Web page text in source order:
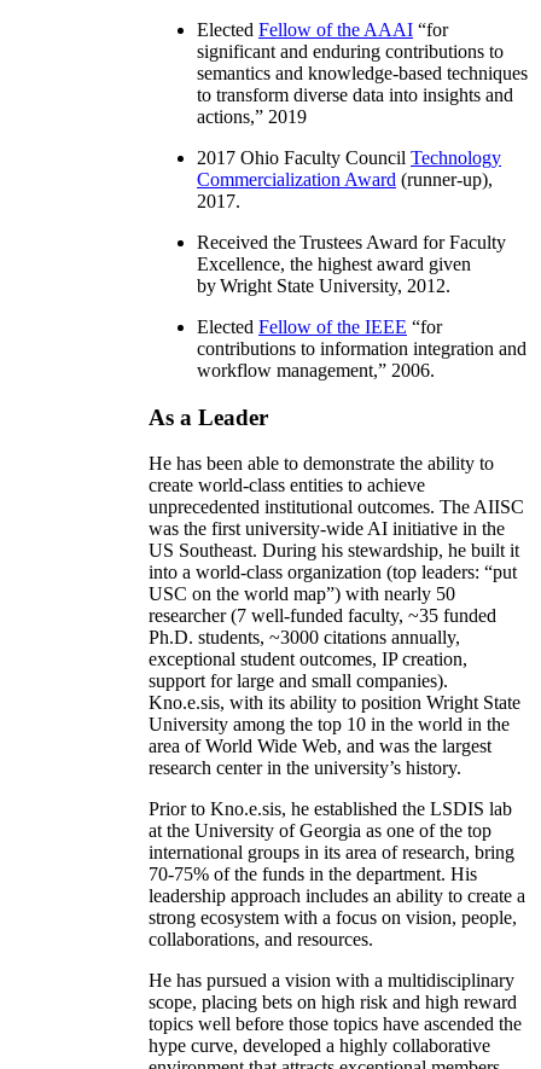
Elected Fellow of the AAAI “for
significant and enduring contributions to
semantics and knowledge-based techniques
to transform diverse data into insights and
actions,” 2019
2017 Ohio Faculty Council Technology
Commercialization Award (runner-up),
2017.
Received the Trustees Award for Faculty
Excellence, the highest award given
by Wright State University, 2012.
Elected Fellow of the IEEE “for
contributions to information integration and
workflow management,” 2006.
As a Leader
He has been able to demonstrate the ability to
create world-class entities to achieve
unprecedented institutional outcomes. The AIISC
was the first university-wide AI initiative in the
US Southeast. During his stewardship, he built it
into a world-class organization (top leaders: “put
USC on the world map”) with nearly 50
researcher (7 well-funded faculty, ~35 funded
Ph.D. students, ~3000 citations annually,
exceptional student outcomes, IP creation,
support for large and small companies).
Kno.e.sis, with its ability to position Wright State
University among the top 10 in the world in the
area of World Wide Web, and was the largest
research center in the university’s history.
Prior to Kno.e.sis, he established the LSDIS lab
at the University of Georgia as one of the top
international groups in its area of research, bring
70-75% of the funds in the department. His
leadership approach includes an ability to create a
strong ecosystem with a focus on vision, people,
collaborations, and resources.
He has pursued a vision with a multidisciplinary
scope, placing bets on high risk and high reward
topics well before those topics have ascended the
hype curve, developed a highly collaborative